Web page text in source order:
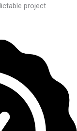
project